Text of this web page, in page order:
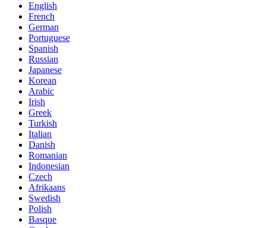
English
French
German
Portuguese
Spanish
Russian
Japanese
Korean
Arabic
Irish
Greek
Turkish
Italian
Danish
Romanian
Indonesian
Czech
Afrikaans
Swedish
Polish
Basque